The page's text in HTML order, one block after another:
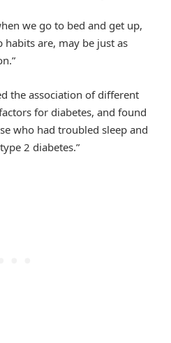
we go to bed and get up,
are, may be just as
the association of different
for diabetes, and found
who had troubled sleep and
2 diabetes.”